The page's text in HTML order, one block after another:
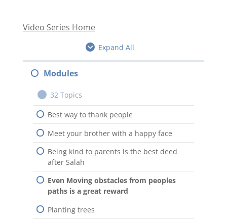
Video Series Home
Expand All
Modules
32 Topics
Best way to thank people
Meet your brother with a happy face
Being kind to parents is the best deed
after Salah
Even Moving obstacles from peoples
paths is a great reward
Planting trees